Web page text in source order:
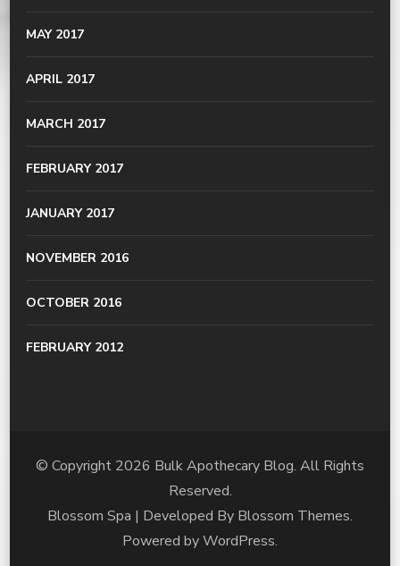
MAY 2017
APRIL 2017
MARCH 2017
FEBRUARY 2017
JANUARY 2017
NOVEMBER 2016
OCTOBER 2016
FEBRUARY 2012
© Copyright 2026 Bulk Apothecary Blog. All Rights
Reserved.
Blossom Spa | Developed By Blossom Themes.
Powered byWordPress.